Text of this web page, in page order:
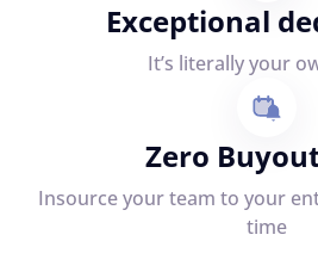
Exceptional
It’s literally your
Zero
Insource your team to your
time